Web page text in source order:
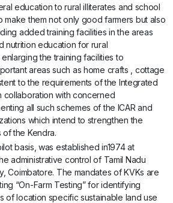
education to rural illiterates and school
make them not only good farmers but also
added training facilities in the areas
nutrition education for rural
enlarging the training facilities to
areas such as home crafts , cottage
to the requirements of the Integrated
collaboration with concerned
all such schemes of the ICAR and
which intend to strengthen the
of the Kendra.
basis, was established in1974 at
administrative control of Tamil Nadu
Coimbatore. The mandates of KVKs are
“On-Farm Testing” for identifying
of location specific sustainable land use